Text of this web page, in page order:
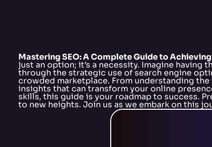
Mastering SEO: A Complete Guide to
just an option; it’s a necessity. Imagine
through the strategic use of search engine
crowded marketplace. From understanding
insights that can transform your online
skills, this guide is your roadmap to success.
to new heights. Join us as we embark on this